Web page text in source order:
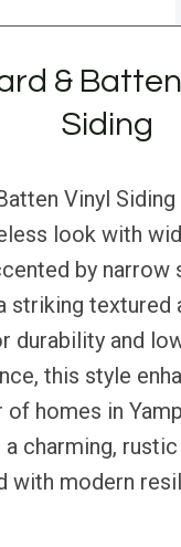
&
Siding
Vinyl
look with
by narrow
striking textured
durability and
this style
of homes in
charming,
with modern